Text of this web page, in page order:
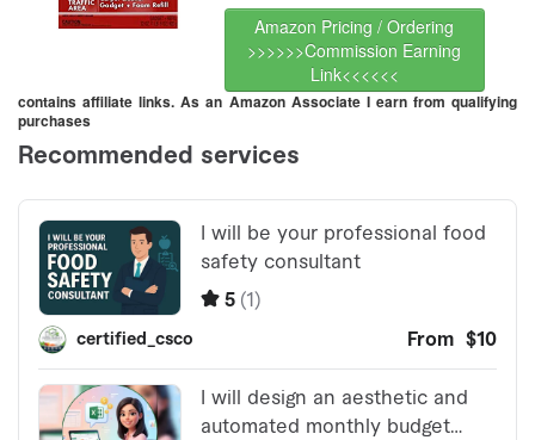
Amazon Pricing / Ordering
>>>>>>Commission Earning
Link<<<<<<
contains affiliate links. As an Amazon Associate I earn from qualifying
purchases